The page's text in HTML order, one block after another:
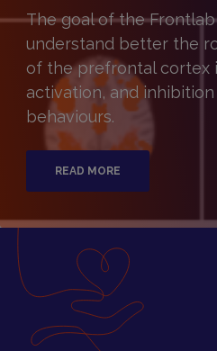
The goal of the
understand better the
of the prefrontal cortex
activation, and
behaviours.
READ MORE